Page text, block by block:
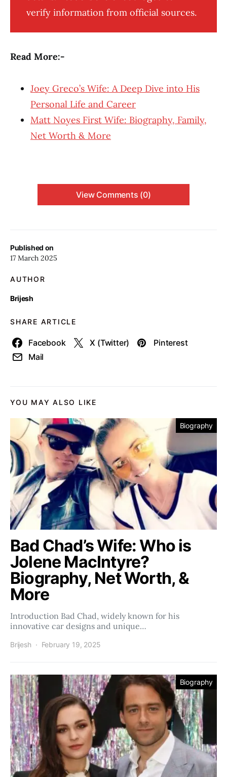
Published on
17 March 2025
AUTHOR
Brijesh
SHARE ARTICLE
Facebook X (Twitter)
Pinterest
Mail
verify information from official sources.
Read More:-
Joey Greco’s Wife: A Deep Dive into His
Personal Life and Career
Matt Noyes First Wife: Biography, Family,
Net Worth & More
View Comments (0)
YOU MAY ALSO LIKE
Biography
Bad Chad’s Wife: Who is
Jolene MacIntyre?
Biography, Net Worth, &
More
Introduction Bad Chad, widely known for his
innovative car designs and unique…
Brijesh February 19, 2025
Biography